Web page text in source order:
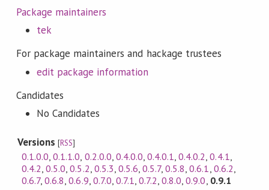
Package maintainers
tek
For package maintainers and hackage trustees
edit package information
Candidates
No Candidates
Versions[RSS]
0.1.0.0,0.1.1.0, 0.2.0.0, 0.4.0.0, 0.4.0.1,0.4.0.2,0.4.1,
0.4.2,0.5.0,0.5.2, 0.5.3, 0.5.6, 0.5.7,0.5.8,0.6.1, 0.6.2,
0.6.7,0.6.8,0.6.9, 0.7.0, 0.7.1, 0.7.2,0.8.0,0.9.0, 0.9.1